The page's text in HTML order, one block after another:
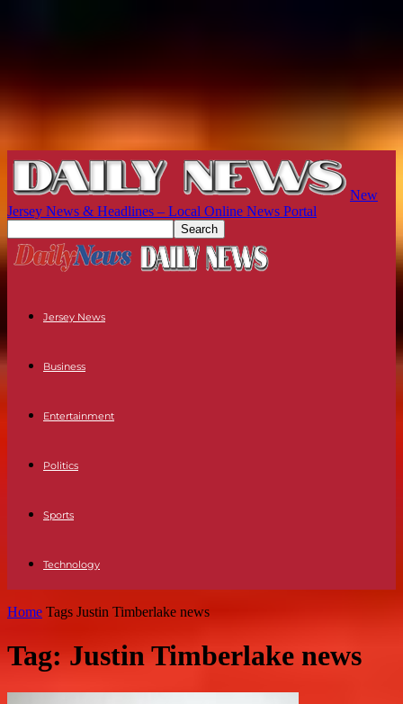
New
Jersey News & Headlines – Local Online News Portal
Jersey News
Business
Entertainment
Politics
Sports
Technology
Home Tags Justin Timberlake news
Tag: Justin Timberlake news